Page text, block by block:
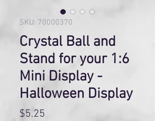
SKU: 70000370
Crystal Ball and
Stand for your 1:6
Mini Display -
Halloween Display
$5.25